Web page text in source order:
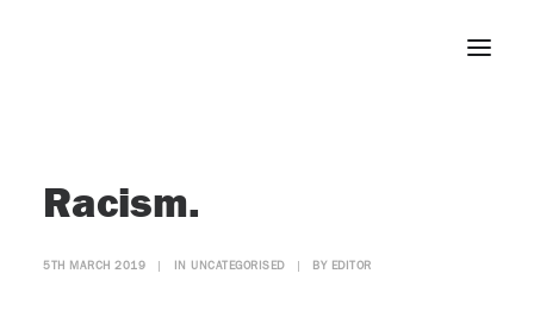
About
Press
Racism.
5TH MARCH 2019 | IN UNCATEGORISED | BY EDITOR